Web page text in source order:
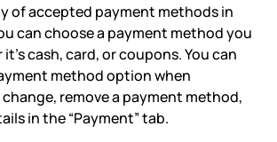
of accepted payment methods in
can choose a payment method you
cash, card, or coupons. You can
method option when
remove a payment method,
in the “Payment” tab.